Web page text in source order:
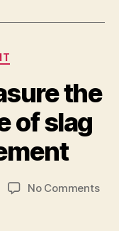
the
of slag
No Commentson